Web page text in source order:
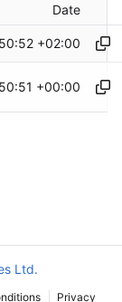
Date
+02:00
+00:00
Ltd.
Privacy